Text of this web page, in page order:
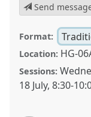
Send
Format:
Location: HG-
Sessions:
18 July,8:30-